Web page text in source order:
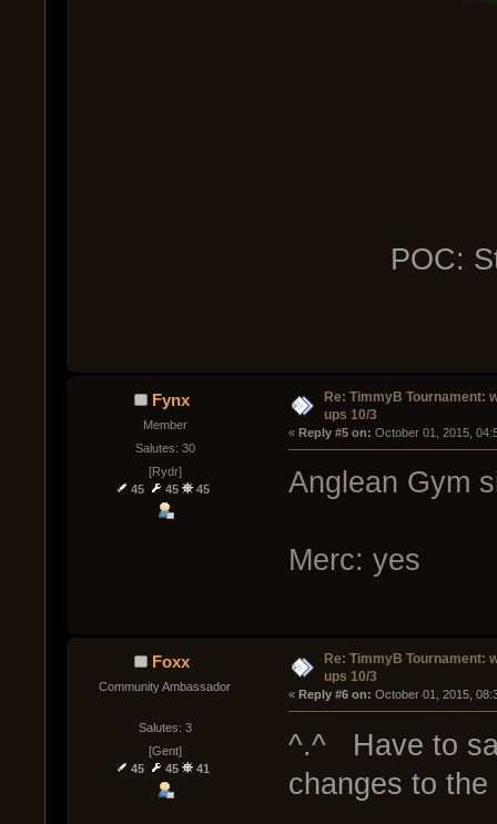
POC:
Fynx
Member
Salutes: 30
[Rydr]
45
45 45
Re: TimmyB Tournament:
ups 10/3
« Reply #5 on: October 01, 2015,
Anglean Gym
Merc: yes
Foxx
Community Ambassador
Salutes: 3
[Gent]
45
45 41
Re: TimmyB Tournament:
ups 10/3
« Reply #6 on: October 01, 2015,
^.^ Have to
changes to